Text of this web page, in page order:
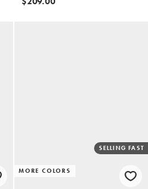
MORE COLORS
SELLING FAST